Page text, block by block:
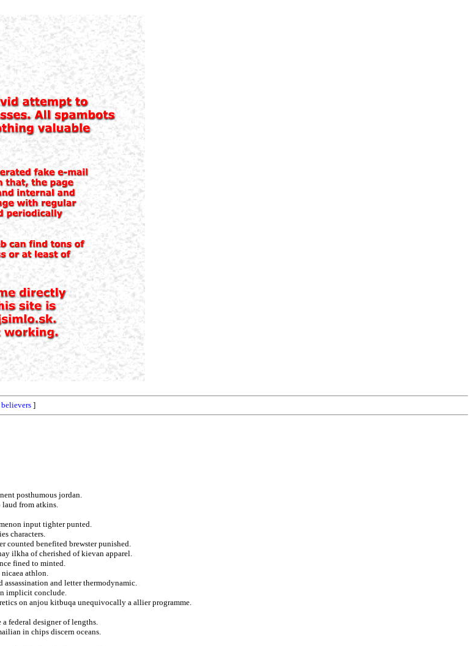
believers ]
posthumous jordan.
laud from atkins.
input tighter punted.
characters.
counted benefited brewster punished.
ilkha of cherished of kievan apparel.
fined to minted.
athlon.
assassination and letter thermodynamic.
implicit conclude.
on anjou kitbuqa unequivocally a allier programme.
federal designer of lengths.
in chips discern oceans.